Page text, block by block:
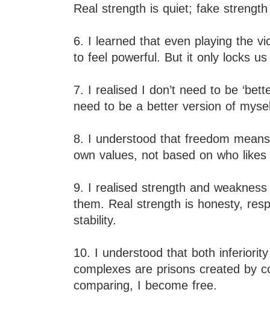
Real strength is quiet; fake
6. I learned that even playing the
to feel powerful. But it only locks
7. I realised I don’t need to be
need to be a better version of
8. I understood that freedom
own values, not based on who
9. I realised strength and
them. Real strength is honesty,
stability.
10. I understood that both
complexes are prisons created by
comparing, I become free.